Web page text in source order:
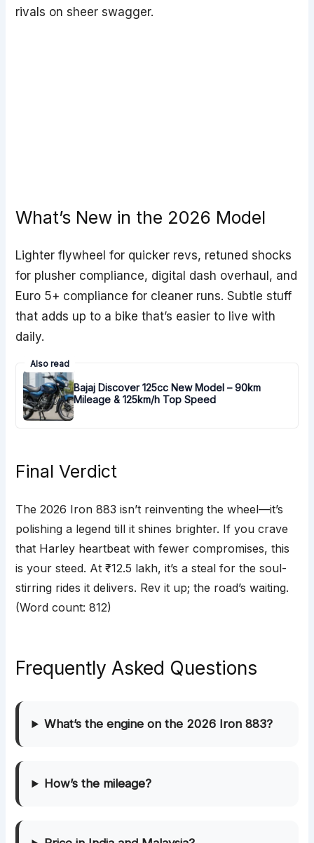
rivals on sheer swagger.
What’s New in the 2026 Model
Lighter flywheel for quicker revs, retuned shocks
for plusher compliance, digital dash overhaul, and
Euro 5+ compliance for cleaner runs. Subtle stuff
that adds up to a bike that’s easier to live with
daily.
Also read
Bajaj Discover 125cc New Model – 90km
Mileage & 125km/h Top Speed
Final Verdict
The 2026 Iron 883 isn’t reinventing the wheel—it’s
polishing a legend till it shines brighter. If you crave
that Harley heartbeat with fewer compromises, this
is your steed. At ₹12.5 lakh, it’s a steal for the soul-
stirring rides it delivers. Rev it up; the road’s waiting.
(Word count: 812)
Frequently Asked Questions
What’s the engine on the 2026 Iron 883?
How’s the mileage?